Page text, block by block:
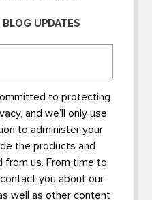
UPDATES
to protecting
and we’ll only use
to administer your
the products and
from us. From time to
you about our
well as other content